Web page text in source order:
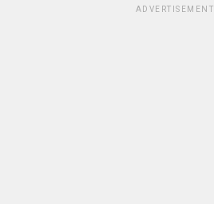
ADVERTISEMENT